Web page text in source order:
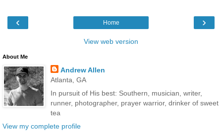
‹ ›
Home
View web version
About Me
Andrew Allen
Atlanta, GA
In pursuit of His best: Southern, musician, writer,
runner, photographer, prayer warrior, drinker of sweet
tea
View my complete profile